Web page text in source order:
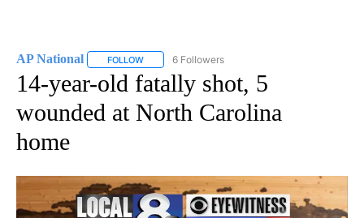
AP National FOLLOW FOLLOW "AP NATIONAL" TO RECEIVE
6 Followers
14-year-old fatally shot, 5
wounded at North Carolina
home